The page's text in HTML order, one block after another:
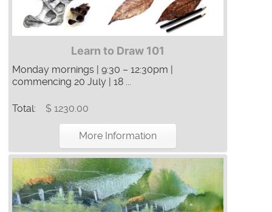
Learn to Draw 101
Monday mornings | 9:30 – 12:30pm |
commencing 20 July | 18 ...
Total: $ 1230.00
More Information